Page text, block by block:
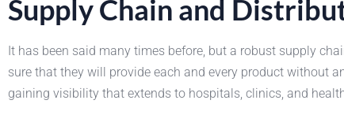
Supply Chain and
It has been said many times before, but a robust supply
sure that they will provide each and every product without
gaining visibility that extends to hospitals, clinics, and